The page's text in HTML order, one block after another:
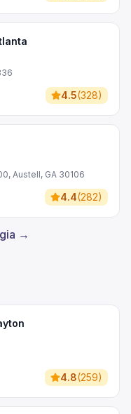
4.5(328)
Austell, GA 30106
4.4(282)
→
4.8(259)